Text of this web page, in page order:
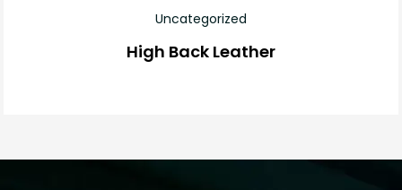
Uncategorized
High Back Leather